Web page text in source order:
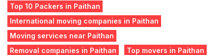
Top 10 Packers in Paithan
International moving companies in Paithan
Moving services near Paithan
Removal companies in Paithan
Top movers in Paithan